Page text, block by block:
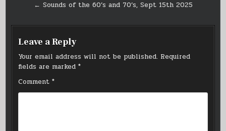
navigation
← Sounds of the 60’s and 70’s, Sept 15th 2025
Leave a Reply
Your email address will not be published. Required
fields are marked*
Comment*